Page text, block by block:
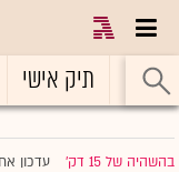
ראשי תיק אישי
בהשהיה של 15 דק' |עדכון